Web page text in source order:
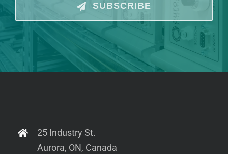
SUBSCRIBE
25 Industry St.
Aurora, ON, Canada